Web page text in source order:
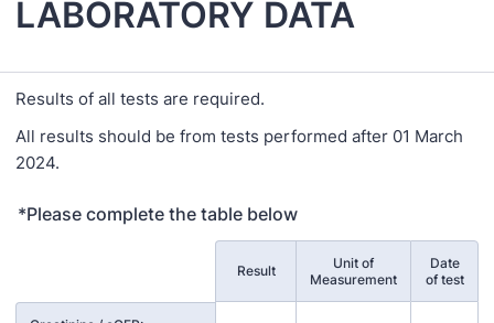
LABORATORY DATA
Results of all tests are required.
All results should be from tests performed after 01 March
2024.
*Please complete the table below
Result
Unit of
Measurement
Date
of test